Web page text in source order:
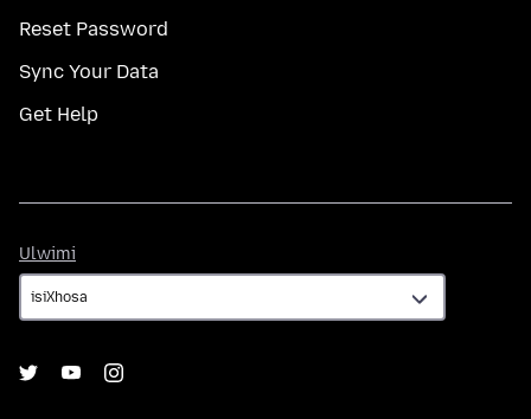
Reset Password
Sync Your Data
Get Help
Ulwimi